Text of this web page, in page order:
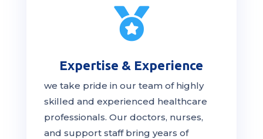

Expertise & Experience
we take pride in our team of highly
skilled and experienced healthcare
professionals. Our doctors, nurses,
and support staff bring years of